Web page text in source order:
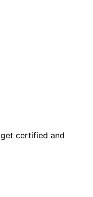
get certified and